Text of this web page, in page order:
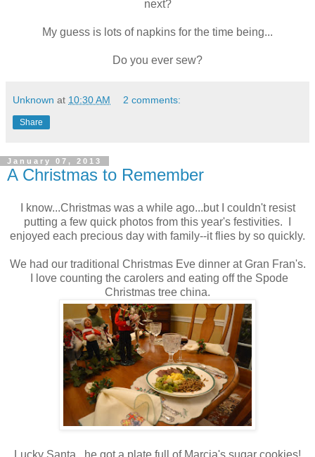
next?
My guess is lots of napkins for the time being...
Do you ever sew?
Unknown at 10:30 AM 2 comments:
Share
January 07, 2013
A Christmas to Remember
I know...Christmas was a while ago...but I couldn't resist
putting a few quick photos from this year's festivities. I
enjoyed each precious day with family--it flies by so quickly.
We had our traditional Christmas Eve dinner at Gran Fran's.
I love counting the carolers and eating off the Spode
Christmas tree china.